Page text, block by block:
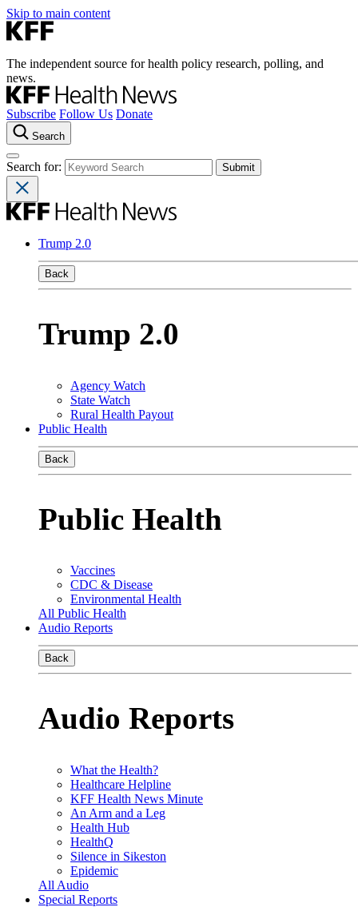
Skip to main content
The independent source for health policy research, polling, and
news.
Subscribe Follow Us Donate
Search
Search for:
Trump 2.0
Back
Trump 2.0
Agency Watch
State Watch
Rural Health Payout
Public Health
Back
Public Health
Vaccines
CDC & Disease
Environmental Health
All Public Health
Audio Reports
Back
Audio Reports
What the Health?
Healthcare Helpline
KFF Health News Minute
An Arm and a Leg
Health Hub
HealthQ
Silence in Sikeston
Epidemic
All Audio
Special Reports